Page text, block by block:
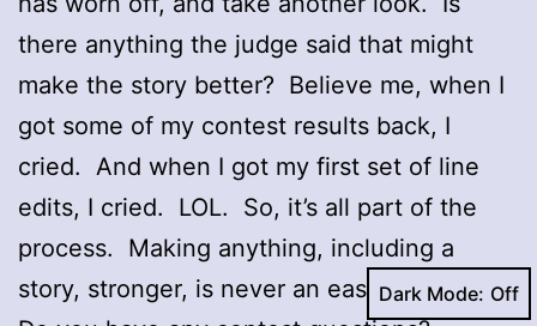
there anything the judge said that might
make the story better? Believe me, when I
got some of my contest results back, I
cried. And when I got my first set of line
edits, I cried. LOL. So, it’s all part of the
process. Making anything, including a
story, stronger, is never an easy process.
Dark Mode: